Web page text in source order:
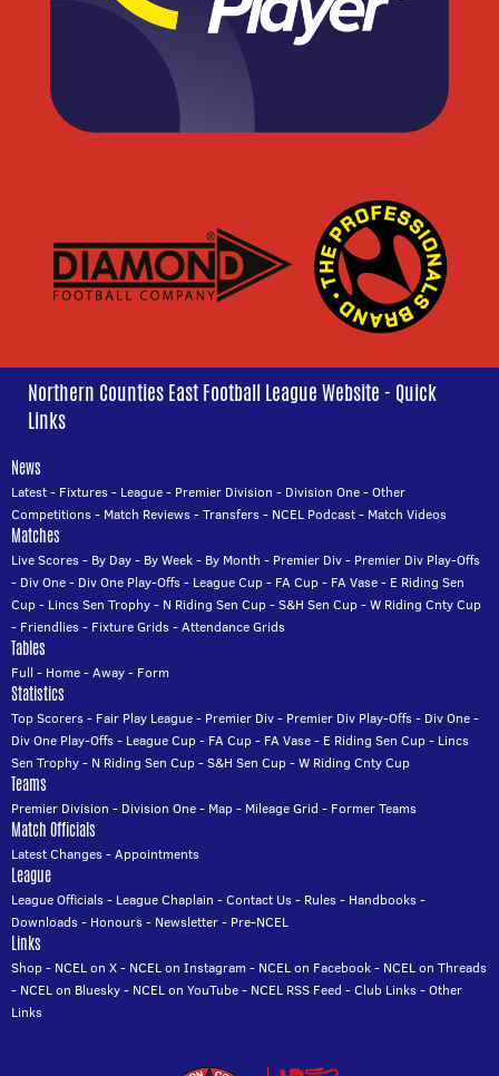
Northern Counties East Football League Website - Quick
Links
News
Latest- Fixtures- League- Premier Division - Division One-Other
Competitions- Match Reviews-Transfers- NCEL Podcast- Match Videos
Matches
Live Scores- By Day- By Week- By Month - Premier Div- Premier Div Play-Offs
- Div One- Div One Play-Offs- League Cup- FA Cup- FA Vase- E Riding Sen
Cup- Lincs Sen Trophy- N Riding Sen Cup-S&H Sen Cup-W Riding Cnty Cup
- Friendlies- Fixture Grids-Attendance Grids
Tables
Full - Home-Away- Form
Statistics
Top Scorers- Fair Play League- Premier Div- Premier Div Play-Offs- Div One-
Div One Play-Offs- League Cup- FA Cup- FA Vase- E Riding Sen Cup- Lincs
Sen Trophy- N Riding Sen Cup-S&H Sen Cup-W Riding Cnty Cup
Teams
Premier Division - Division One- Map- Mileage Grid - Former Teams
Match Officials
Latest Changes-Appointments
League
League Officials- League Chaplain -Contact Us- Rules- Handbooks-
Downloads- Honours- Newsletter- Pre-NCEL
Links
Shop- NCEL on X- NCEL on Instagram - NCEL on Facebook- NCEL on Threads
- NCEL on Bluesky- NCEL on YouTube- NCEL RSS Feed -Club Links-Other
Links